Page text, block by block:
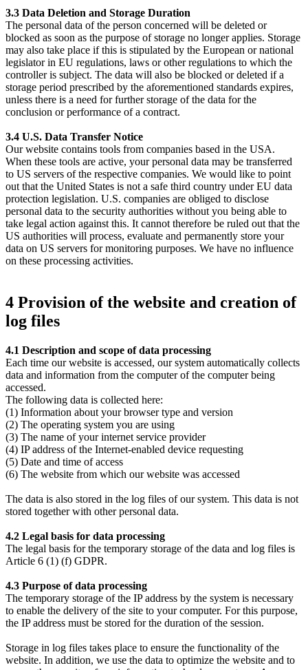
3.3 Data Deletion and Storage Duration
The personal data of the person concerned will be deleted or
blocked as soon as the purpose of storage no longer applies. Storage
may also take place if this is stipulated by the European or national
legislator in EU regulations, laws or other regulations to which the
controller is subject. The data will also be blocked or deleted if a
storage period prescribed by the aforementioned standards expires,
unless there is a need for further storage of the data for the
conclusion or performance of a contract.
3.4 U.S. Data Transfer Notice
Our website contains tools from companies based in the USA.
When these tools are active, your personal data may be transferred
to US servers of the respective companies. We would like to point
out that the United States is not a safe third country under EU data
protection legislation. U.S. companies are obliged to disclose
personal data to the security authorities without you being able to
take legal action against this. It cannot therefore be ruled out that the
US authorities will process, evaluate and permanently store your
data on US servers for monitoring purposes. We have no influence
on these processing activities.
4 Provision of the website and creation of
log files
4.1 Description and scope of data processing
Each time our website is accessed, our system automatically collects
data and information from the computer of the computer being
accessed.
The following data is collected here:
(1) Information about your browser type and version
(2) The operating system you are using
(3) The name of your internet service provider
(4) IP address of the Internet-enabled device requesting
(5) Date and time of access
(6) The website from which our website was accessed
The data is also stored in the log files of our system. This data is not
stored together with other personal data.
4.2 Legal basis for data processing
The legal basis for the temporary storage of the data and log files is
Article 6 (1) (f) GDPR.
4.3 Purpose of data processing
The temporary storage of the IP address by the system is necessary
to enable the delivery of the site to your computer. For this purpose,
the IP address must be stored for the duration of the session.
Storage in log files takes place to ensure the functionality of the
website. In addition, we use the data to optimize the website and to